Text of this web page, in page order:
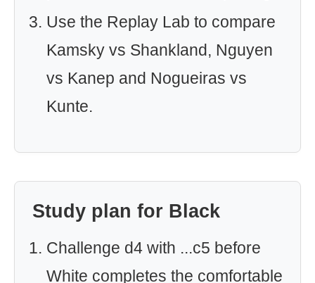
Use the Replay Lab to compare
Kamsky vs Shankland, Nguyen
vs Kanep and Nogueiras vs
Kunte.
Study plan for Black
Challenge d4 with ...c5 before
White completes the comfortable